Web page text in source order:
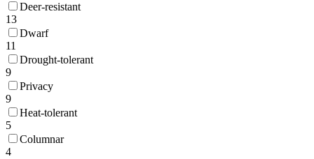
Deer-resistant
13
Dwarf
11
Drought-tolerant
9
Privacy
9
Heat-tolerant
5
Columnar
4